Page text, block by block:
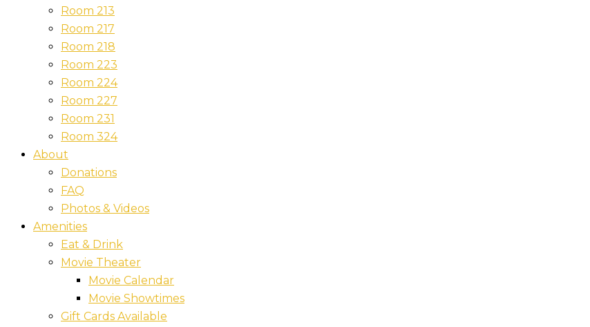
Room 213
Room 217
Room 218
Room 223
Room 224
Room 227
Room 231
Room 324
About
Donations
FAQ
Photos & Videos
Amenities
Eat & Drink
Movie Theater
Movie Calendar
Movie Showtimes
Gift Cards Available